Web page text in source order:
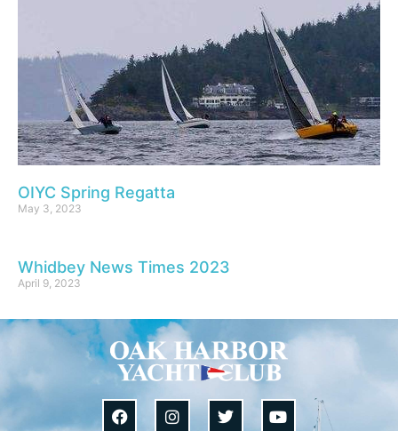
OIYC Spring Regatta
May 3, 2023
Whidbey News Times 2023
April 9, 2023